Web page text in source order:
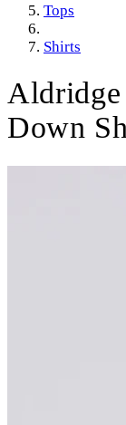
Tops
Shirts
Down